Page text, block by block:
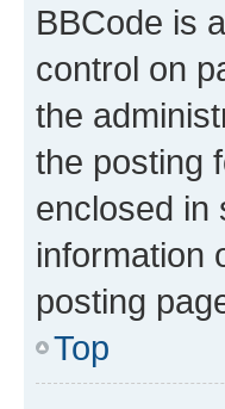
BBCode is
control on
the
the posting
enclosed in
information
posting
Top